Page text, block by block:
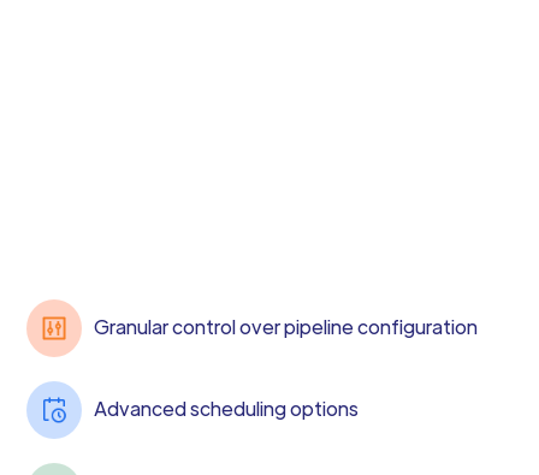
Granular control over pipeline configuration
Advanced scheduling options